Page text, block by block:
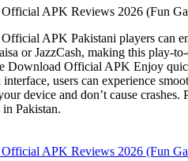
APK Reviews 2026 (Fun
APK Pakistani players can
or JazzCash, making this play-
Download Official APK Enjoy
users can experience
device and don’t cause
in Pakistan.
APK Reviews 2026 (Fun